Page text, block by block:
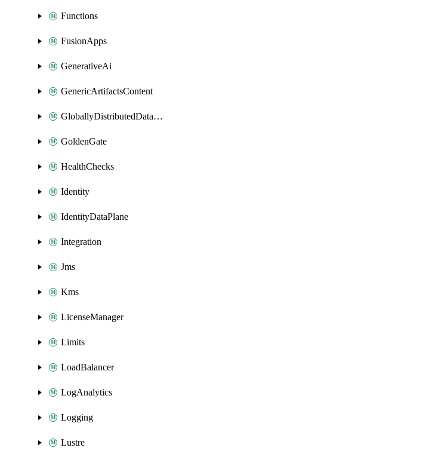
Functions
FusionApps
GenerativeAi
GenericArtifactsContent
GloballyDistributedDatabase
GoldenGate
HealthChecks
Identity
IdentityDataPlane
Integration
Jms
Kms
LicenseManager
Limits
LoadBalancer
LogAnalytics
Logging
Lustre